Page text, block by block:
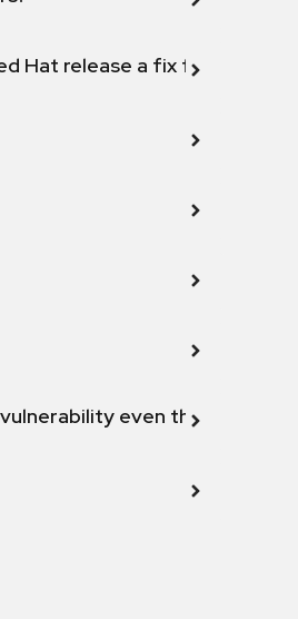
Hat release a fix for this
even though my